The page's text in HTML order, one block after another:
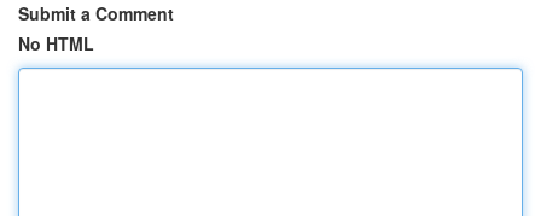
Submit a Comment
No HTML